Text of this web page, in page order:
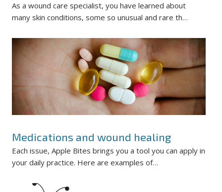
As a wound care specialist, you have learned about
many skin conditions, some so unusual and rare th…
Medications and wound healing
Each issue, Apple Bites brings you a tool you can apply in
your daily practice. Here are examples of…